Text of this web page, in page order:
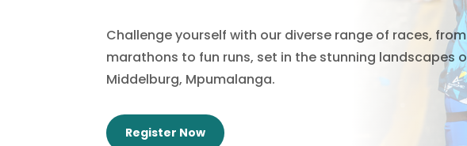
Challenge yourself with our diverse range of races,
marathons to fun runs, set in the stunning landscapes
Middelburg, Mpumalanga.
Register Now